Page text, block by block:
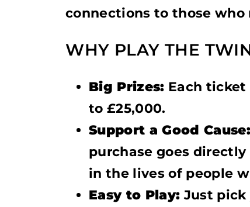
connections to those who
WHY PLAY THE
Big Prizes: Each
to £25,000.
Support a Good Cause:
purchase goes
in the lives of people
Easy to Play: Just pick